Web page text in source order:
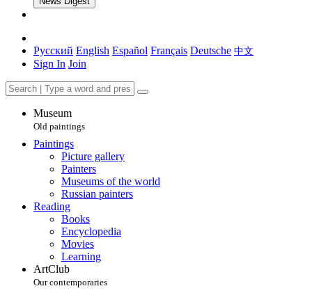
Русский English Español Français Deutsche 中文
Sign In Join
Museum
Old paintings
Paintings
Picture gallery
Painters
Museums of the world
Russian painters
Reading
Books
Encyclopedia
Movies
Learning
ArtClub
Our contemporaries